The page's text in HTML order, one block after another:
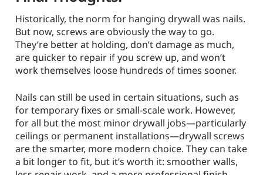
Historically, the norm for hanging drywall was nails.
But now, screws are obviously the way to go.
They’re better at holding, don’t damage as much,
are quicker to repair if you screw up, and won’t
work themselves loose hundreds of times sooner.
Nails can still be used in certain situations, such as
for temporary fixes or small-scale work. However,
for all but the most minor drywall jobs—particularly
ceilings or permanent installations—drywall screws
are the smarter, more modern choice. They can take
a bit longer to fit, but it’s worth it: smoother walls,